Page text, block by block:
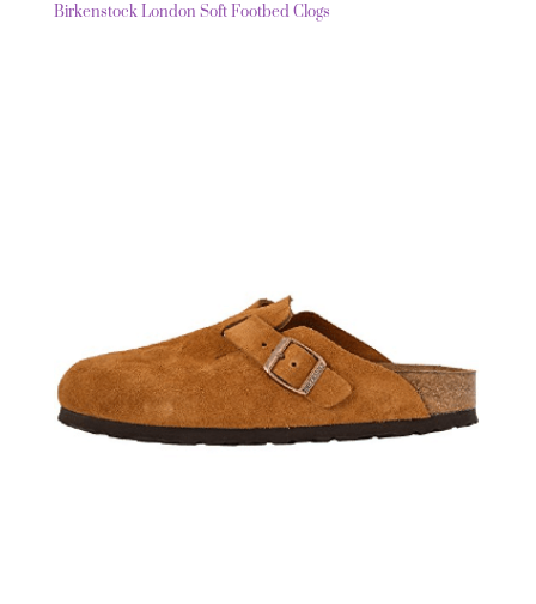
Birkenstock London Soft Footbed Clogs